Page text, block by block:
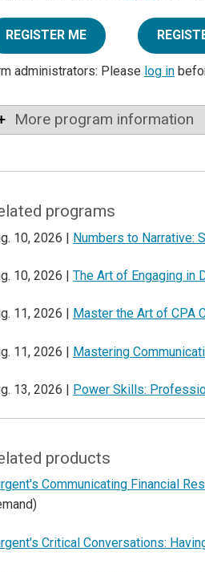
REGISTER ME
administrators: Please log in
More program information
programs
10, 2026 | Numbers to Narrative:
10, 2026 | The Art of Engaging in
11, 2026 | Master the Art of CPA
11, 2026 | Mastering
13, 2026 | Power Skills:
products
Communicating Financial
Critical Conversations: